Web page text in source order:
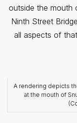
outside the mouth
Ninth Street
all aspects of
A rendering depicts
at the mouth of